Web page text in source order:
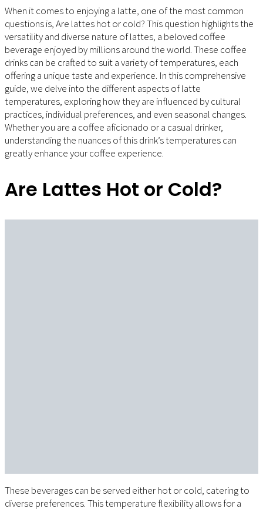
When it comes to enjoying a latte, one of the most common
questions is, Are lattes hot or cold? This question highlights the
versatility and diverse nature of lattes, a beloved coffee
beverage enjoyed by millions around the world. These coffee
drinks can be crafted to suit a variety of temperatures, each
offering a unique taste and experience. In this comprehensive
guide, we delve into the different aspects of latte
temperatures, exploring how they are influenced by cultural
practices, individual preferences, and even seasonal changes.
Whether you are a coffee aficionado or a casual drinker,
understanding the nuances of this drink’s temperatures can
greatly enhance your coffee experience.
Are Lattes Hot or Cold?
These beverages can be served either hot or cold, catering to
diverse preferences. This temperature flexibility allows for a